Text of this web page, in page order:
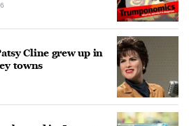
Cline grew up in
towns